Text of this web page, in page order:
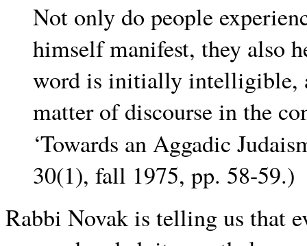
Not only do people
himself manifest, they also
word is initially intelligible,
matter of discourse in the
‘Towards an Aggadic
30(1), fall 1975, pp. 58-59.)
Rabbi Novak is telling us that